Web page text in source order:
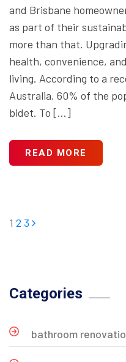
and Brisbane
as part of their
more than that.
health, convenience,
living. According to a
Australia, 60% of the
bidet. To […]
READ MORE
1 2 3
Categories
bathroom